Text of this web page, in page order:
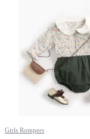
Girls Rompers